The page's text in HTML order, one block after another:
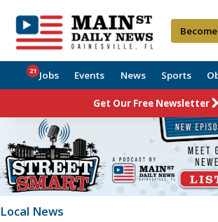
Jobs
21 Events News Sports
Get Our Free Newsletter
Local News